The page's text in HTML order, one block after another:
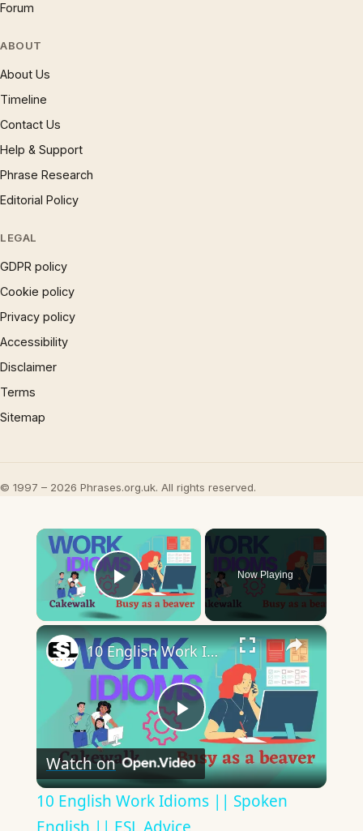
Forum
ABOUT
About Us
Timeline
Contact Us
Help & Support
Phrase Research
Editorial Policy
LEGAL
GDPR policy
Cookie policy
Privacy policy
Accessibility
Disclaimer
Terms
Sitemap
© 1997 – 2026 Phrases.org.uk. All rights reserved.
×
Play Video
Now Playing
×
Play
Video
10 English Work Idioms || Spoken English || ESL Advice
Watch on
10 English Work Idioms || Spoken